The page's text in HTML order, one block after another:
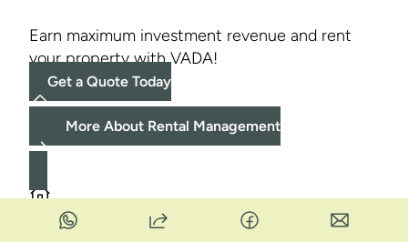
Earn maximum investment revenue and rent
your property with VADA!
Get a Quote Today
More About Rental Management
PagePage
3